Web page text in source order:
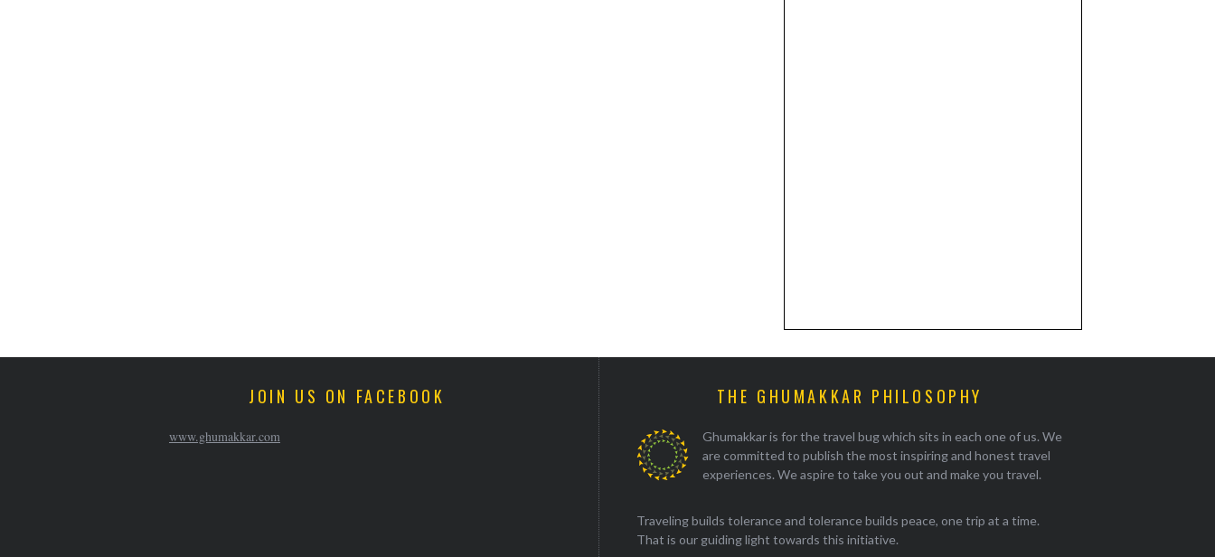
JOIN US ON FACEBOOK
www.ghumakkar.com
THE GHUMAKKAR PHILOSOPHY
Ghumakkar is for the travel bug which sits in each one of us. We
are committed to publish the most inspiring and honest travel
experiences. We aspire to take you out and make you travel.
Traveling builds tolerance and tolerance builds peace, one trip at a time.
That is our guiding light towards this initiative.